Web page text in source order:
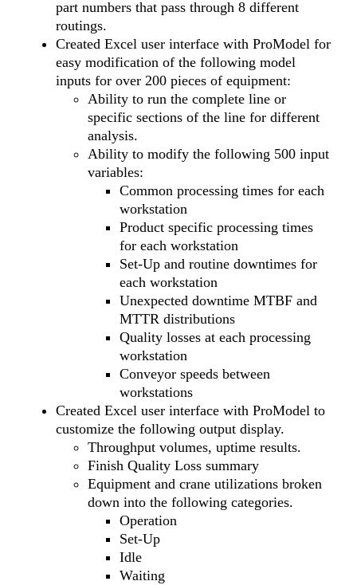
part numbers that pass through 8 different
routings.
Created Excel user interface with ProModel for
easy modification of the following model
inputs for over 200 pieces of equipment:
Ability to run the complete line or
specific sections of the line for different
analysis.
Ability to modify the following 500 input
variables:
Common processing times for each
workstation
Product specific processing times
for each workstation
Set-Up and routine downtimes for
each workstation
Unexpected downtime MTBF and
MTTR distributions
Quality losses at each processing
workstation
Conveyor speeds between
workstations
Created Excel user interface with ProModel to
customize the following output display.
Throughput volumes, uptime results.
Finish Quality Loss summary
Equipment and crane utilizations broken
down into the following categories.
Operation
Set-Up
Idle
Waiting